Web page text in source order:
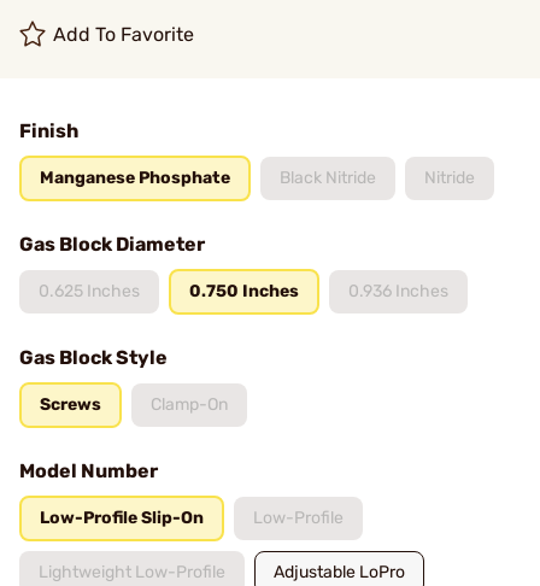
Add To Favorite
Finish
Manganese Phosphate Black Nitride Nitride
Gas Block Diameter
0.625 Inches 0.750 Inches 0.936 Inches
Gas Block Style
Screws Clamp-On
Model Number
Low-Profile Slip-On Low-Profile
Lightweight Low-Profile Adjustable LoPro